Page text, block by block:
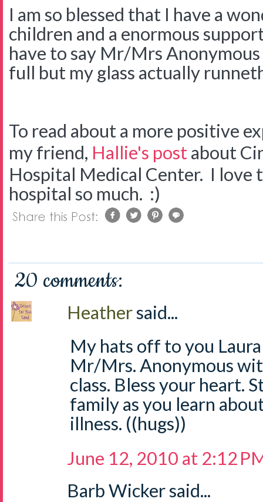
I am so blessed that I have a
children and a enormous
have to say Mr/Mrs
full but my glass actually
To read about a more positive
my friend, Hallie's postabout
Hospital Medical Center. I love
hospital so much. :)
20 comments:
Heathersaid...
My hats off to you
Mr/Mrs. Anonymous
class. Bless your heart.
family as you learn
illness. ((hugs))
June 12, 2010 at 2:12
Barb Wicker said...